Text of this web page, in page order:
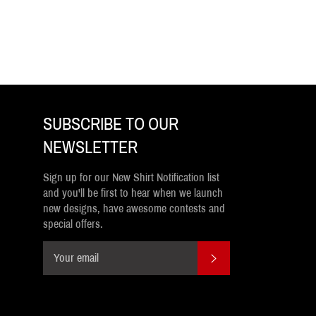
SUBSCRIBE TO OUR
NEWSLETTER
Sign up for our New Shirt Notification list
and you'll be first to hear when we launch
new designs, have awesome contests and
special offers.